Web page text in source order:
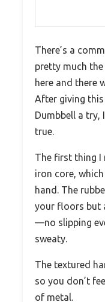
There’s a
pretty much
here and there
After giving this
Dumbbell a try,
true.
The first thing I
iron core,
hand. The
your floors but
—no slipping
sweaty.
The textured
so you don’t
of metal.